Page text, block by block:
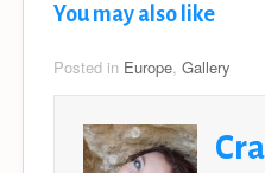
You may also like
Posted in Europe, Gallery